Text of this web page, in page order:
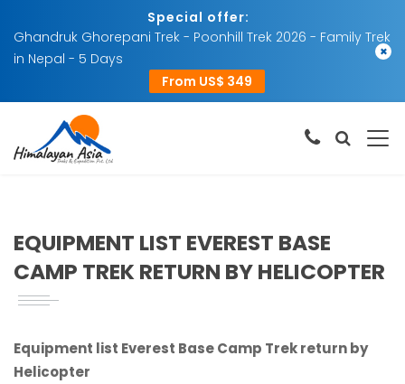
Special offer:
Ghandruk Ghorepani Trek - Poonhill Trek 2026 - Family Trek
in Nepal - 5 Days
From US$ 349
×
EQUIPMENT LIST EVEREST BASE
CAMP TREK RETURN BY HELICOPTER
Equipment list Everest Base Camp Trek return by
Helicopter